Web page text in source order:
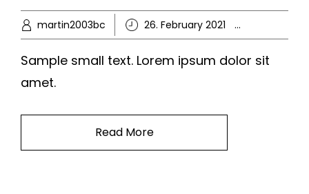
martin2003bc 26. February 2021
Sample small text. Lorem ipsum dolor sit
amet.
Read More